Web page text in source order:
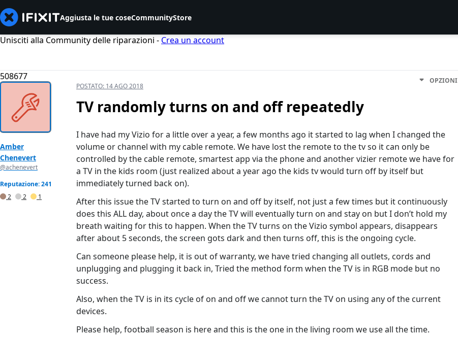
Aggiusta le tue coseCommunityStore
Unisciti alla Community delle riparazioni - Crea un account
508677
Amber
Chenevert
@achenevert
Reputazione: 241
2
2 1
POSTATO: 14 AGO 2018
OPZIONI
TV randomly turns on and off repeatedly
I have had my Vizio for a little over a year, a few months ago it started to lag when I changed the
volume or channel with my cable remote. We have lost the remote to the tv so it can only be
controlled by the cable remote, smartest app via the phone and another vizier remote we have for
a TV in the kids room (just realized about a year ago the kids tv would turn off by itself but
immediately turned back on).
After this issue the TV started to turn on and off by itself, not just a few times but it continuously
does this ALL day, about once a day the TV will eventually turn on and stay on but I don’t hold my
breath waiting for this to happen. When the TV turns on the Vizio symbol appears, disappears
after about 5 seconds, the screen gots dark and then turns off, this is the ongoing cycle.
Can someone please help, it is out of warranty, we have tried changing all outlets, cords and
unplugging and plugging it back in, Tried the method form when the TV is in RGB mode but no
success.
Also, when the TV is in its cycle of on and off we cannot turn the TV on using any of the current
devices.
Please help, football season is here and this is the one in the living room we use all the time.